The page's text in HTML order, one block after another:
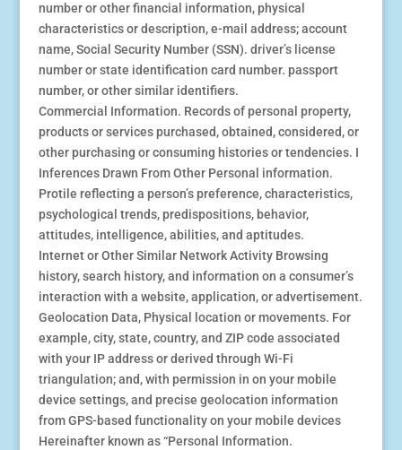
number or other financial information, physical
characteristics or description, e-mail address; account
name, Social Security Number (SSN). driver’s license
number or state identification card number. passport
number, or other similar identifiers.
Commercial Information. Records of personal property,
products or services purchased, obtained, considered, or
other purchasing or consuming histories or tendencies. I
Inferences Drawn From Other Personal information.
Protile reflecting a person’s preference, characteristics,
psychological trends, predispositions, behavior,
attitudes, intelligence, abilities, and aptitudes.
Internet or Other Similar Network Activity Browsing
history, search history, and information on a consumer’s
interaction with a website, application, or advertisement.
Geolocation Data, Physical location or movements. For
example, city, state, country, and ZIP code associated
with your IP address or derived through Wi-Fi
triangulation; and, with permission in on your mobile
device settings, and precise geolocation information
from GPS-based functionality on your mobile devices
Hereinafter known as “Personal Information.